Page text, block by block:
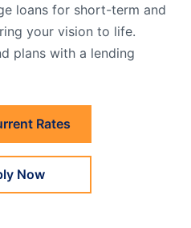
Opening
loans for short-term and
your vision to life.
plans with a lending
Rates
Now